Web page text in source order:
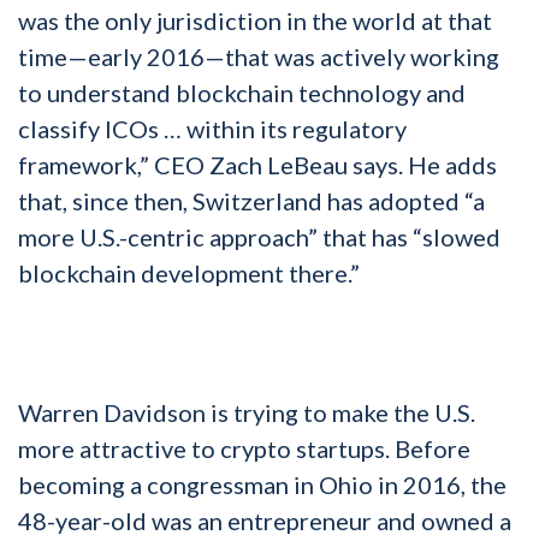
was the only jurisdiction in the world at that
time—early 2016—that was actively working
to understand blockchain technology and
classify ICOs … within its regulatory
framework,” CEO Zach LeBeau says. He adds
that, since then, Switzerland has adopted “a
more U.S.-centric approach” that has “slowed
blockchain development there.”
Warren Davidson is trying to make the U.S.
more attractive to crypto startups. Before
becoming a congressman in Ohio in 2016, the
48-year-old was an entrepreneur and owned a